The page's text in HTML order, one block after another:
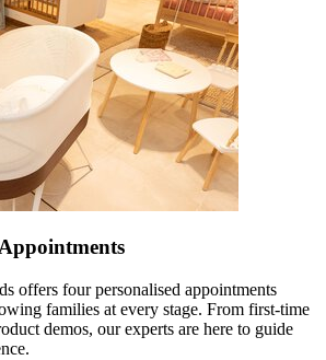
offers four personalised appointments
families at every stage. From first-time
demos, our experts are here to guide